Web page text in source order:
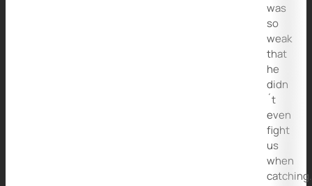
was
so
weak
that
he
didn
´t
even
fight
us
when
catching.